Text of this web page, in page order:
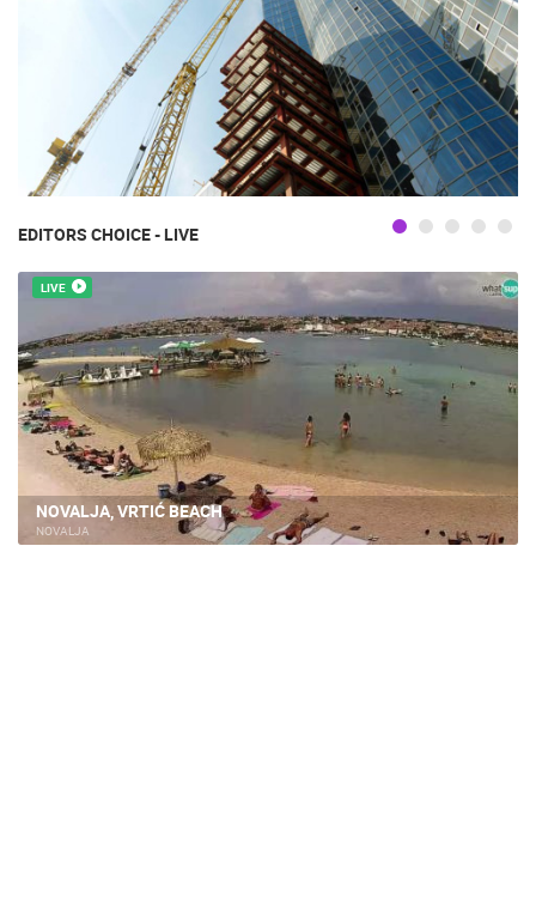
EDITORS CHOICE - LIVE
LIVE
NOVALJA, VRTIĆ BEACH
NOVALJA